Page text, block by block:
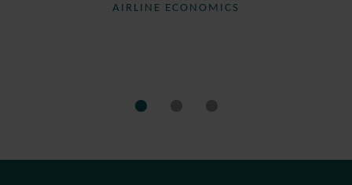
AIRLINE ECONOMICS